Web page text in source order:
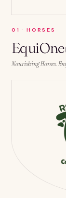
0 1 ·HORSES
EquiOne
Nourishing Horses.